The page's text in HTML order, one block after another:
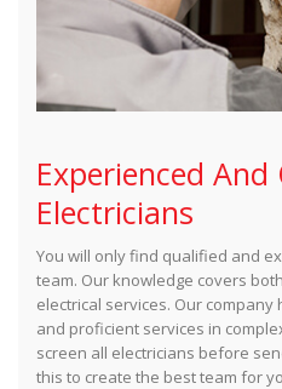
Experienced And
Electricians
You will only find qualified and
team. Our knowledge covers
electrical services. Our
and proficient services in
screen all electricians before
this to create the best team for